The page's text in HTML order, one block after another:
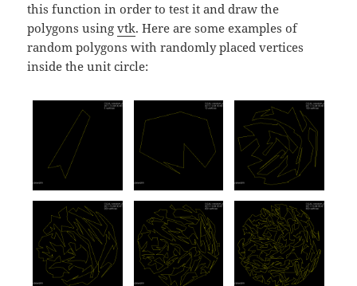
this function in order to test it and draw the
polygons usingvtk. Here are some examples of
random polygons with randomly placed vertices
inside the unit circle: